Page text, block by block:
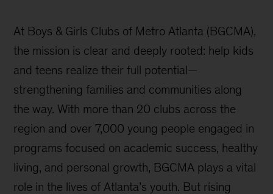
At Boys & Girls Clubs of Metro Atlanta (BGCMA),
the mission is clear and deeply rooted: help kids
and teens realize their full potential—
strengthening families and communities along
the way. With more than 20 clubs across the
region and over 7,000 young people engaged in
programs focused on academic success, healthy
living, and personal growth, BGCMA plays a vital
role in the lives of Atlanta’s youth. But rising